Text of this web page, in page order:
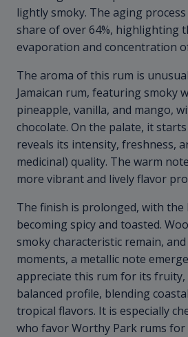
lightly smoky. The aging
share of over 64%, highlighting
evaporation and concentration
The aroma of this rum is
Jamaican rum, featuring smoky
pineapple, vanilla, and mango,
chocolate. On the palate, it
reveals its intensity, freshness,
medicinal) quality. The warm
more vibrant and lively flavor
The finish is prolonged, with the
becoming spicy and toasted.
smoky characteristic remain,
moments, a metallic note
appreciate this rum for its fruity,
balanced profile, blending
tropical flavors. It is especially
who favor Worthy Park rums